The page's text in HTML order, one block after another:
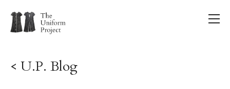
< U.P. Blog